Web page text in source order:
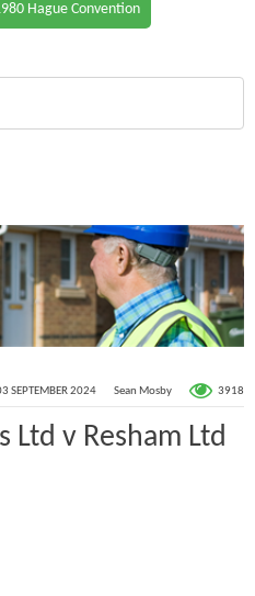
Hague Convention
SEPTEMBER 2024 Sean Mosby 3918
Ltd v Resham Ltd